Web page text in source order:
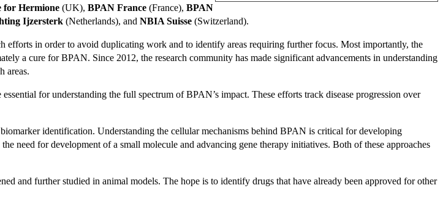
for Hermione (UK), BPAN France (France), BPAN
Ijzersterk (Netherlands), and NBIA Suisse (Switzerland).
efforts in order to avoid duplicating work and to identify areas requiring further focus. Most importantly, the
a cure for BPAN. Since 2012, the research community has made significant advancements in understanding
areas.
for understanding the full spectrum of BPAN’s impact. These efforts track disease progression over
identification. Understanding the cellular mechanisms behind BPAN is critical for developing
need for development of a small molecule and advancing gene therapy initiatives. Both of these approaches
and further studied in animal models. The hope is to identify drugs that have already been approved for other